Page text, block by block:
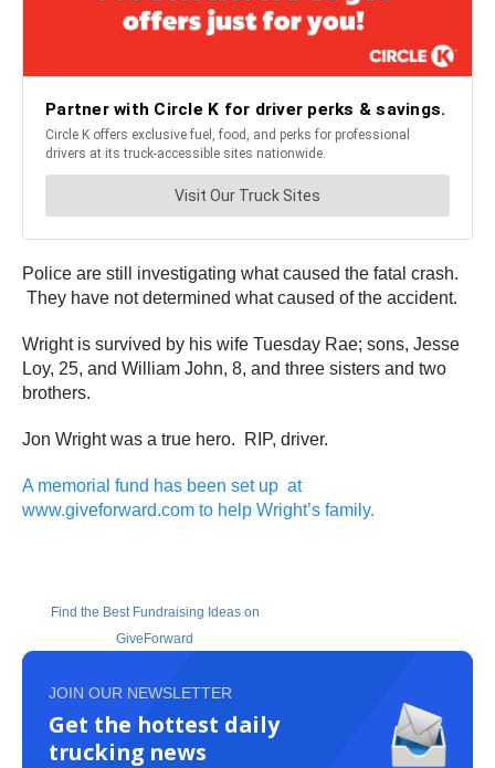
Police are still investigating what caused the fatal crash.
They have not determined what caused of the accident.
Wright is survived by his wife Tuesday Rae; sons, Jesse
Loy, 25, and William John, 8, and three sisters and two
brothers.
Jon Wright was a true hero. RIP, driver.
A memorial fund has been set up at
www.giveforward.com to help Wright’s family.
Find the Best Fundraising Ideas on
GiveForward
JOIN OUR NEWSLETTER
Get the hottest daily
trucking news